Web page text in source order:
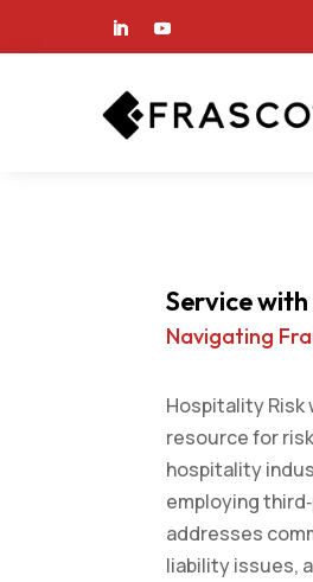
Service with
Navigating
Hospitality Risk
resource for
hospitality
employing
addresses
liability issues,